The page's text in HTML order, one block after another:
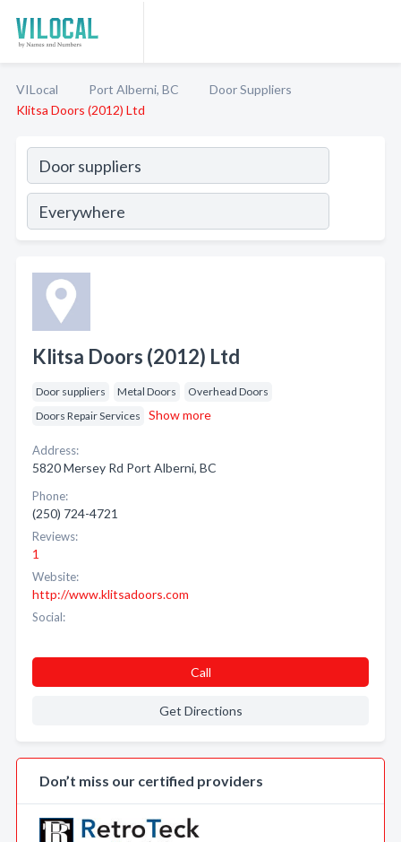
VILocal Port Alberni, BC
Door Suppliers
Klitsa Doors (2012) Ltd
Klitsa Doors (2012) Ltd
Door suppliers Metal Doors
Overhead Doors
Doors Repair Services
Show more
Address:
5820 Mersey Rd Port Alberni, BC
Phone:
(250) 724-4721
Reviews:
1
Website:
http://www.klitsadoors.com
Social:
Call
Get Directions
Don’t miss our certified providers